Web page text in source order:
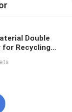
Double
for Recycling